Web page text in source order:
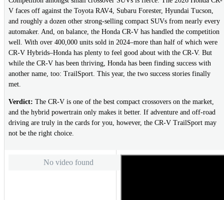
V faces off against the Toyota RAV4, Subaru Forester, Hyundai Tucson,
and roughly a dozen other strong-selling compact SUVs from nearly every
automaker. And, on balance, the Honda CR-V has handled the competition
well. With over 400,000 units sold in 2024–more than half of which were
CR-V Hybrids–Honda has plenty to feel good about with the CR-V. But
while the CR-V has been thriving, Honda has been finding success with
another name, too: TrailSport. This year, the two success stories finally
met.
Verdict: The CR-V is one of the best compact crossovers on the market,
and the hybrid powertrain only makes it better. If adventure and off-road
driving are truly in the cards for you, however, the CR-V TrailSport may
not be the right choice.
No video found